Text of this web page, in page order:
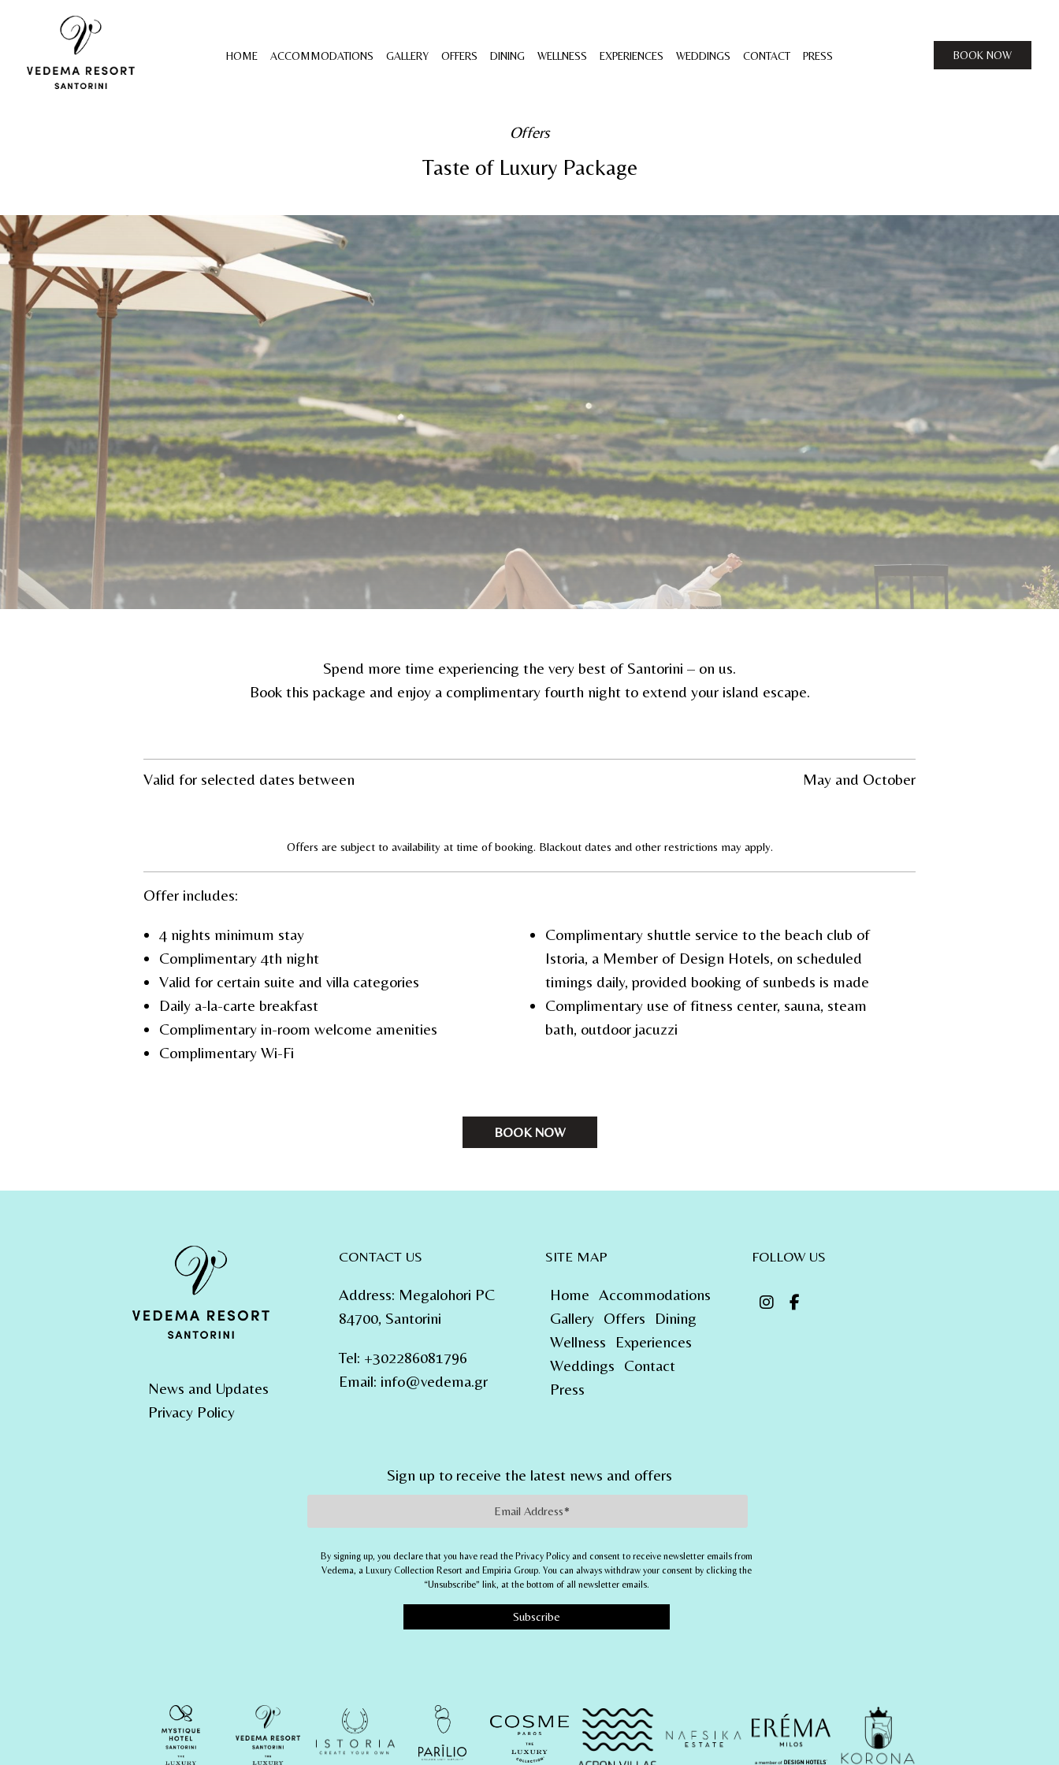
HOME ACCOMMODATIONS GALLERY OFFERS DINING WELLNESS EXPERIENCES WEDDINGS CONTACT PRESS BOOK NOW
Offers
Taste of Luxury Package
Spend more time experiencing the very best of Santorini – on us.
Book this package and enjoy a complimentary fourth night to extend your island escape.
Valid for selected dates between May and October
Offers are subject to availability at time of booking. Blackout dates and other restrictions may apply.
Offer includes:
4 nights minimum stay
Complimentary 4th night
Valid for certain suite and villa categories
Daily a-la-carte breakfast
Complimentary in-room welcome amenities
Complimentary Wi-Fi
Complimentary shuttle service to the beach club of
Istoria, a Member of Design Hotels, on scheduled
timings daily, provided booking of sunbeds is made
Complimentary use of fitness center, sauna, steam
bath, outdoor jacuzzi
BOOK NOW
News and Updates
Privacy Policy
CONTACT US
Address: Megalohori PC
84700, Santorini
Tel: +302286081796
Email: info@vedema.gr
SITE MAP
Home Accommodations
Gallery Offers
Dining
Wellness
Experiences
Weddings
Contact
Press
FOLLOW US
Sign up to receive the latest news and offers
By signing up, you declare that you have read the Privacy Policy and consent to receive newsletter emails from
Vedema, a Luxury Collection Resort and Empiria Group. You can always withdraw your consent by clicking the
“Unsubscribe” link, at the bottom of all newsletter emails.